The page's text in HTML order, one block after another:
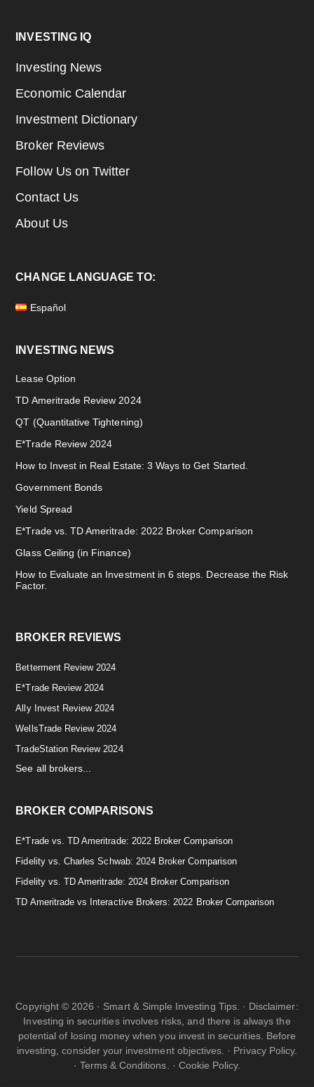
Footer
INVESTING IQ
Investing News
Economic Calendar
Investment Dictionary
Broker Reviews
Follow Us on Twitter
Contact Us
About Us
CHANGE LANGUAGE TO:
Español
INVESTING NEWS
Lease Option
TD Ameritrade Review 2024
QT (Quantitative Tightening)
E*Trade Review 2024
How to Invest in Real Estate: 3 Ways to Get Started.
Government Bonds
Yield Spread
E*Trade vs. TD Ameritrade: 2022 Broker Comparison
Glass Ceiling (in Finance)
How to Evaluate an Investment in 6 steps. Decrease the Risk
Factor.
BROKER REVIEWS
Betterment Review 2024
E*Trade Review 2024
Ally Invest Review 2024
WellsTrade Review 2024
TradeStation Review 2024
See all brokers...
BROKER COMPARISONS
E*Trade vs. TD Ameritrade: 2022 Broker Comparison
Fidelity vs. Charles Schwab: 2024 Broker Comparison
Fidelity vs. TD Ameritrade: 2024 Broker Comparison
TD Ameritrade vs Interactive Brokers: 2022 Broker Comparison
Copyright © 2026 · Smart & Simple Investing Tips. · Disclaimer:
Investing in securities involves risks, and there is always the
potential of losing money when you invest in securities. Before
investing, consider your investment objectives. · Privacy Policy.
· Terms & Conditions. · Cookie Policy.